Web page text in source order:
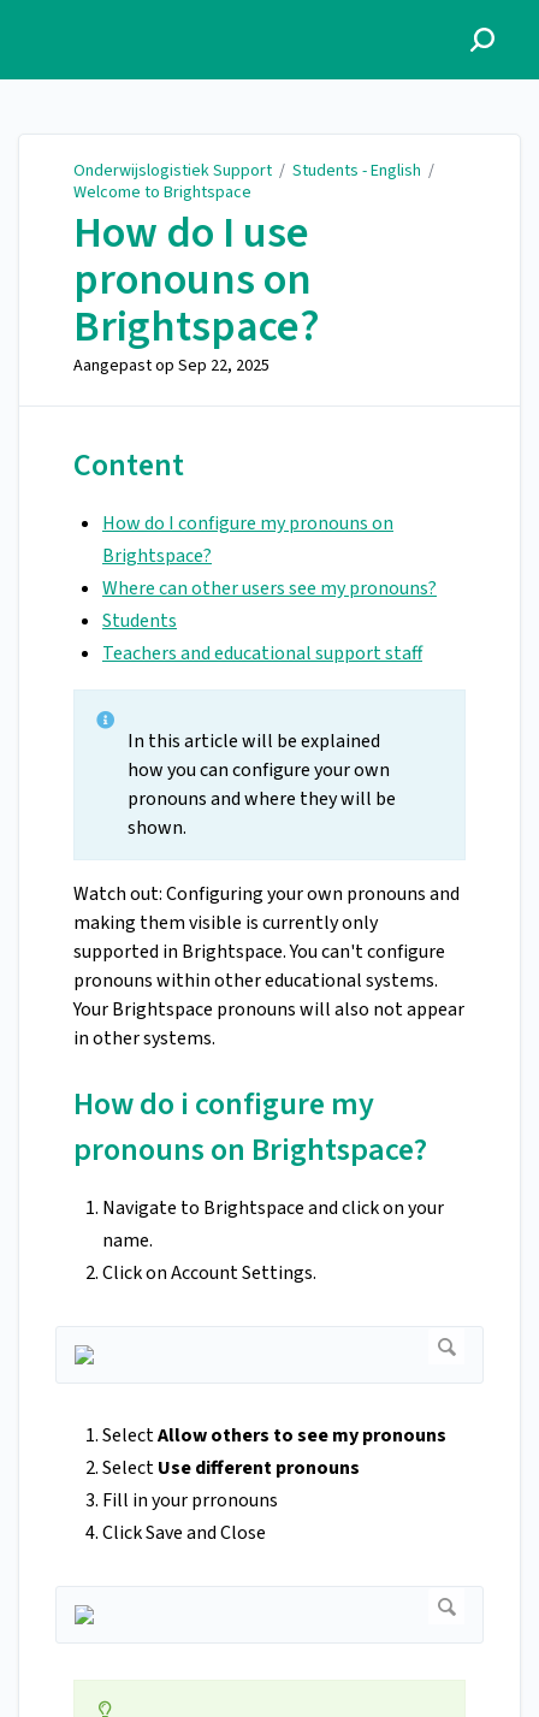
Onderwijslogistiek Support / Students - English /
Welcome to Brightspace
How do I use
pronouns on
Brightspace?
Aangepast op Sep 22, 2025
Content
How do I configure my pronouns on
Brightspace?
Where can other users see my pronouns?
Students
Teachers and educational support staff
In this article will be explained
how you can configure your own
pronouns and where they will be
shown.
Watch out: Configuring your own pronouns and
making them visible is currently only
supported in Brightspace. You can't configure
pronouns within other educational systems.
Your Brightspace pronouns will also not appear
in other systems.
How do i configure my
pronouns on Brightspace?
Navigate to Brightspace and click on your
name.
Click on Account Settings.
SelectAllow others to see my pronouns
SelectUse different pronouns
Fill in your prronouns
Click Save and Close